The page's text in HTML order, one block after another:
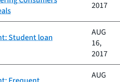
2017
Student loan
AUG
16,
2017
AUG